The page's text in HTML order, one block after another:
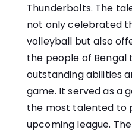
Thunderbolts. The
not only celebrated
volleyball but also
the people of Bengal
outstanding abilities
game. It served as a
the most talented to
upcoming league.